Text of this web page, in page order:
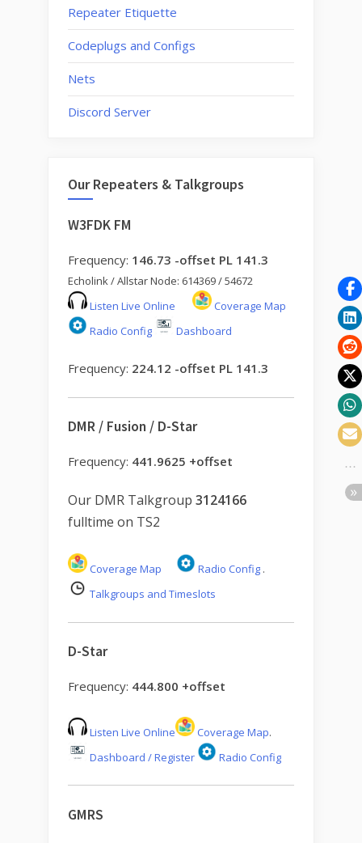
Repeater Etiquette
Codeplugs and Configs
Nets
Discord Server
Our Repeaters & Talkgroups
W3FDK FM
Frequency: 146.73 -offset PL 141.3
Echolink / Allstar Node: 614369 / 54672
Listen Live Online
Coverage Map
Radio Config
Dashboard
Frequency: 224.12 -offset PL 141.3
DMR / Fusion / D-Star
Frequency: 441.9625 +offset
Our DMR Talkgroup 3124166
fulltime on TS2
Coverage Map Radio Config .
Talkgroups and Timeslots
D-Star
Frequency: 444.800 +offset
Listen Live Online Coverage Map.
Dashboard / Register
Radio Config
GMRS